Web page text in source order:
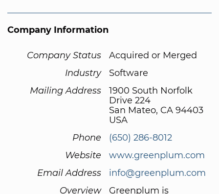
Company Information
Company Status
Acquired or Merged
Industry
Software
Mailing Address
1900 South Norfolk
Drive 224
San Mateo, CA 94403
USA
Phone
(650) 286-8012
Website
www.greenplum.com
Email Address
info@greenplum.com
Overview
Greenplum is